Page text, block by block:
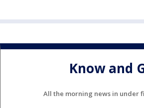
Know and
All the morning news in under